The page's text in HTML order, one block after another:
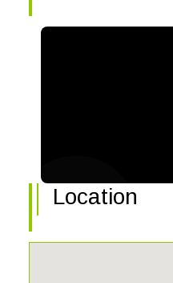
Location